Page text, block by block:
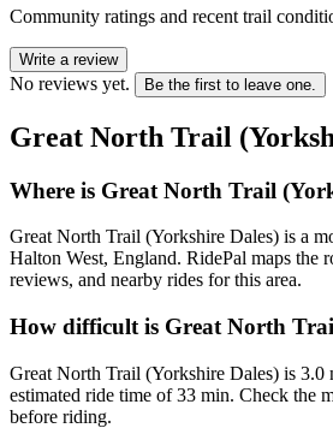
Community ratings and recent trail
Write a review
No reviews yet. Be the first to leave one.
Great North Trail
Where is Great North Trail
Great North Trail (Yorkshire Dales) is a
Halton West, England. RidePal maps the
reviews, and nearby rides for this area.
How difficult is Great North
Great North Trail (Yorkshire Dales) is 3.0
estimated ride time of 33 min. Check the
before riding.